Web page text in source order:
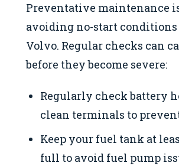
Preventative maintenance
avoiding no-start
Volvo. Regular checks can
before they become severe:
Regularly check battery
clean terminals to
Keep your fuel tank at
full to avoid fuel pump